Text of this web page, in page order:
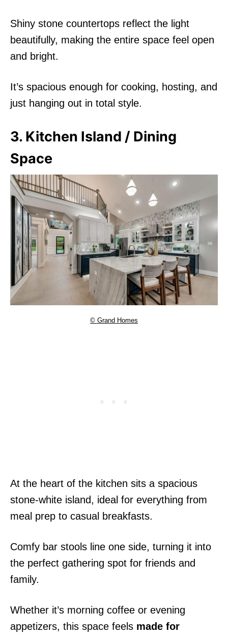
Shiny stone countertops reflect the light
beautifully, making the entire space feel open
and bright.
It’s spacious enough for cooking, hosting, and
just hanging out in total style.
3. Kitchen Island / Dining
Space
© Grand Homes
At the heart of the kitchen sits a spacious
stone-white island, ideal for everything from
meal prep to casual breakfasts.
Comfy bar stools line one side, turning it into
the perfect gathering spot for friends and
family.
Whether it’s morning coffee or evening
appetizers, this space feels made for